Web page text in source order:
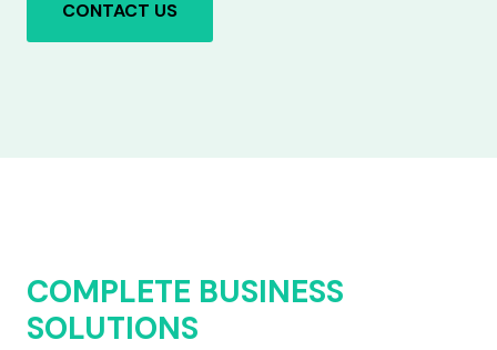
CONTACT US
COMPLETE BUSINESS
SOLUTIONS